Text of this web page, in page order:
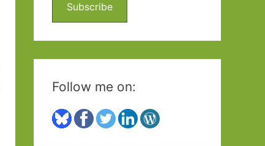
r
:
Subscribe
Follow me on: